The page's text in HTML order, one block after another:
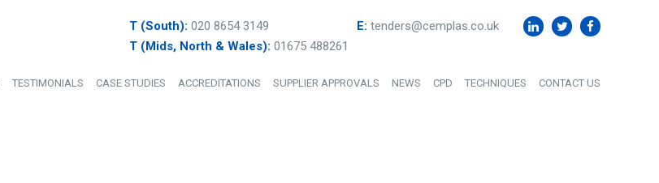
T (South): 020 8654 3149
T (Mids, North & Wales): 01675 488261
E: tenders@cemplas.co.uk
TESTIMONIALS CASE STUDIES ACCREDITATIONS SUPPLIER APPROVALS NEWS CPD TECHNIQUES CONTACT US